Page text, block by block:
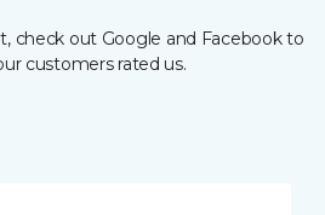
check out Google and Facebook to
customers rated us.